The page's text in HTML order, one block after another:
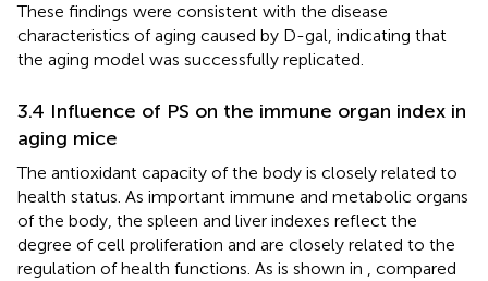
These findings were consistent with the disease
characteristics of aging caused by D-gal, indicating that
the aging model was successfully replicated.
3.4 Influence of PS on the immune organ index in
aging mice
The antioxidant capacity of the body is closely related to
health status. As important immune and metabolic organs
of the body, the spleen and liver indexes reflect the
degree of cell proliferation and are closely related to the
regulation of health functions. As is shown in , compared